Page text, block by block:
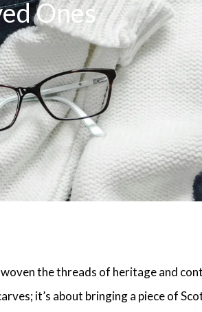
Ones
the threads of heritage and
it’s about bringing a piece of